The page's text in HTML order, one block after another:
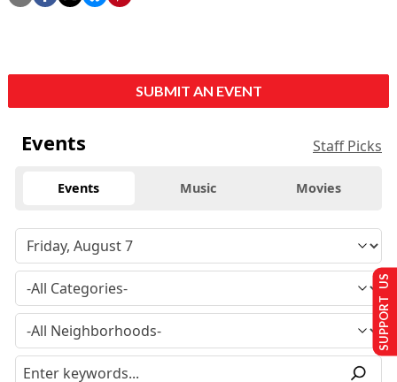
SUBMIT AN EVENT
Events Staff Picks
Events Music Movies
SUPPORT US